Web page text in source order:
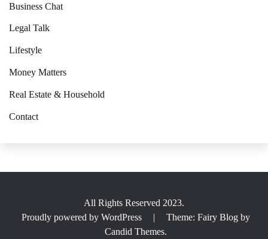
Business Chat
Legal Talk
Lifestyle
Money Matters
Real Estate & Household
Contact
All Rights Reserved 2023.
Proudly powered by WordPress
|
Theme: Fairy Blog by
Candid Themes.